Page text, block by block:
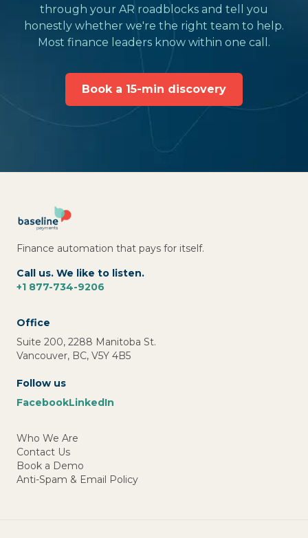
through your AR roadblocks and tell you
honestly whether we're the right team to help.
Most finance leaders know within one call.
Book a 15-min discovery
Finance automation that pays for itself.
Call us. We like to listen.
+1 877-734-9206
Office
Suite 200, 2288 Manitoba St.
Vancouver, BC, V5Y 4B5
Follow us
FacebookLinkedIn
Who We Are
Contact Us
Book a Demo
Anti-Spam & Email Policy